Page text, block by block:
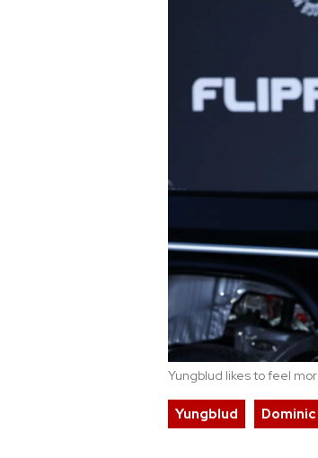
Yungblud likes to feel
Yungblud